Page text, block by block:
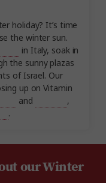
holiday? It’s time
the winter sun.
in Italy, soak in
the sunny plazas
of Israel. Our
up on Vitamin
and
,
.
our Winter